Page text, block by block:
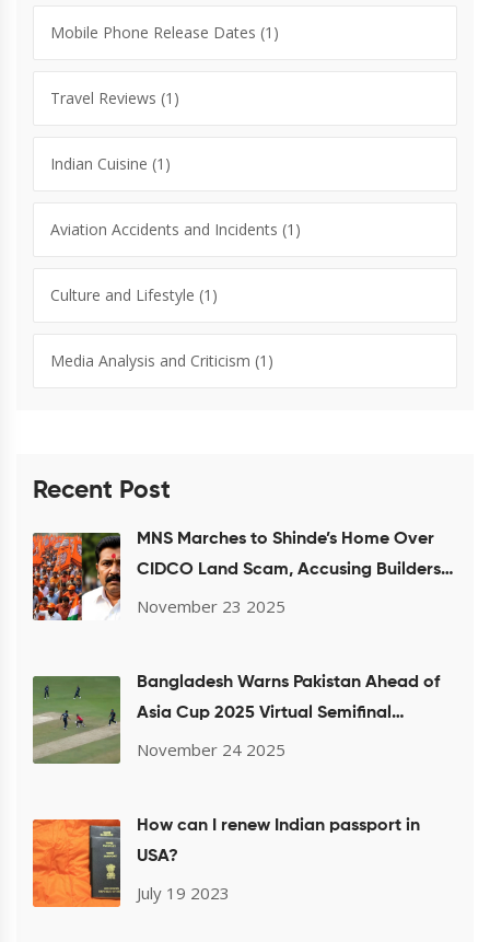
Mobile Phone Release Dates (1)
Travel Reviews (1)
Indian Cuisine (1)
Aviation Accidents and Incidents (1)
Culture and Lifestyle (1)
Media Analysis and Criticism (1)
Recent Post
MNS Marches to Shinde’s Home Over
CIDCO Land Scam, Accusing Builders
of Housing Fraud
November 23 2025
Bangladesh Warns Pakistan Ahead of
Asia Cup 2025 Virtual Semifinal
Showdown
November 24 2025
How can I renew Indian passport in
USA?
July 19 2023